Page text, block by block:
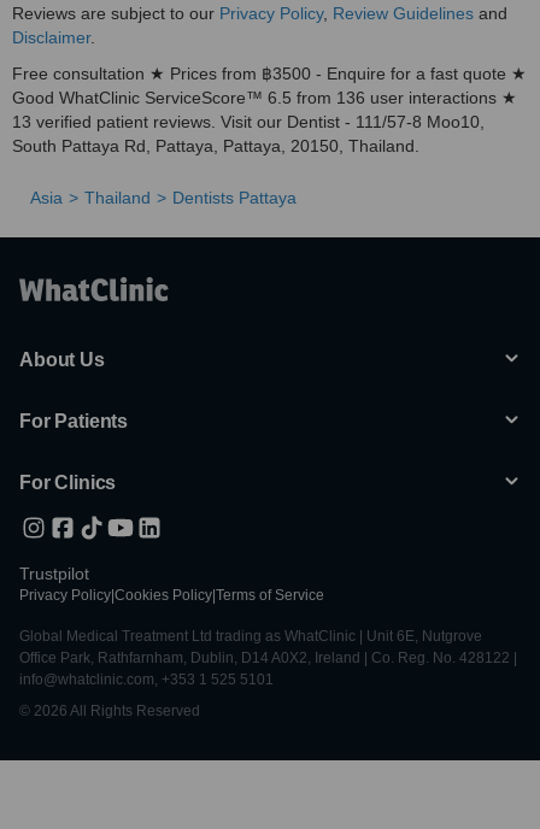
Reviews are subject to our Privacy Policy, Review Guidelines and
Disclaimer.
Free consultation ★ Prices from ฿3500 - Enquire for a fast quote ★
Good WhatClinic ServiceScore™ 6.5 from 136 user interactions ★
13 verified patient reviews. Visit our Dentist - 111/57-8 Moo10,
South Pattaya Rd, Pattaya, Pattaya, 20150, Thailand.
Asia Thailand Dentists Pattaya
About Us
For Patients
For Clinics
Trustpilot
Privacy Policy Cookies Policy Terms of Service
Global Medical Treatment Ltd trading as WhatClinic | Unit 6E, Nutgrove
Office Park, Rathfarnham, Dublin, D14 A0X2, Ireland | Co. Reg. No. 428122 |
info@whatclinic.com, +353 1 525 5101
© 2026 All Rights Reserved